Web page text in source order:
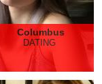
Columbus
DATING